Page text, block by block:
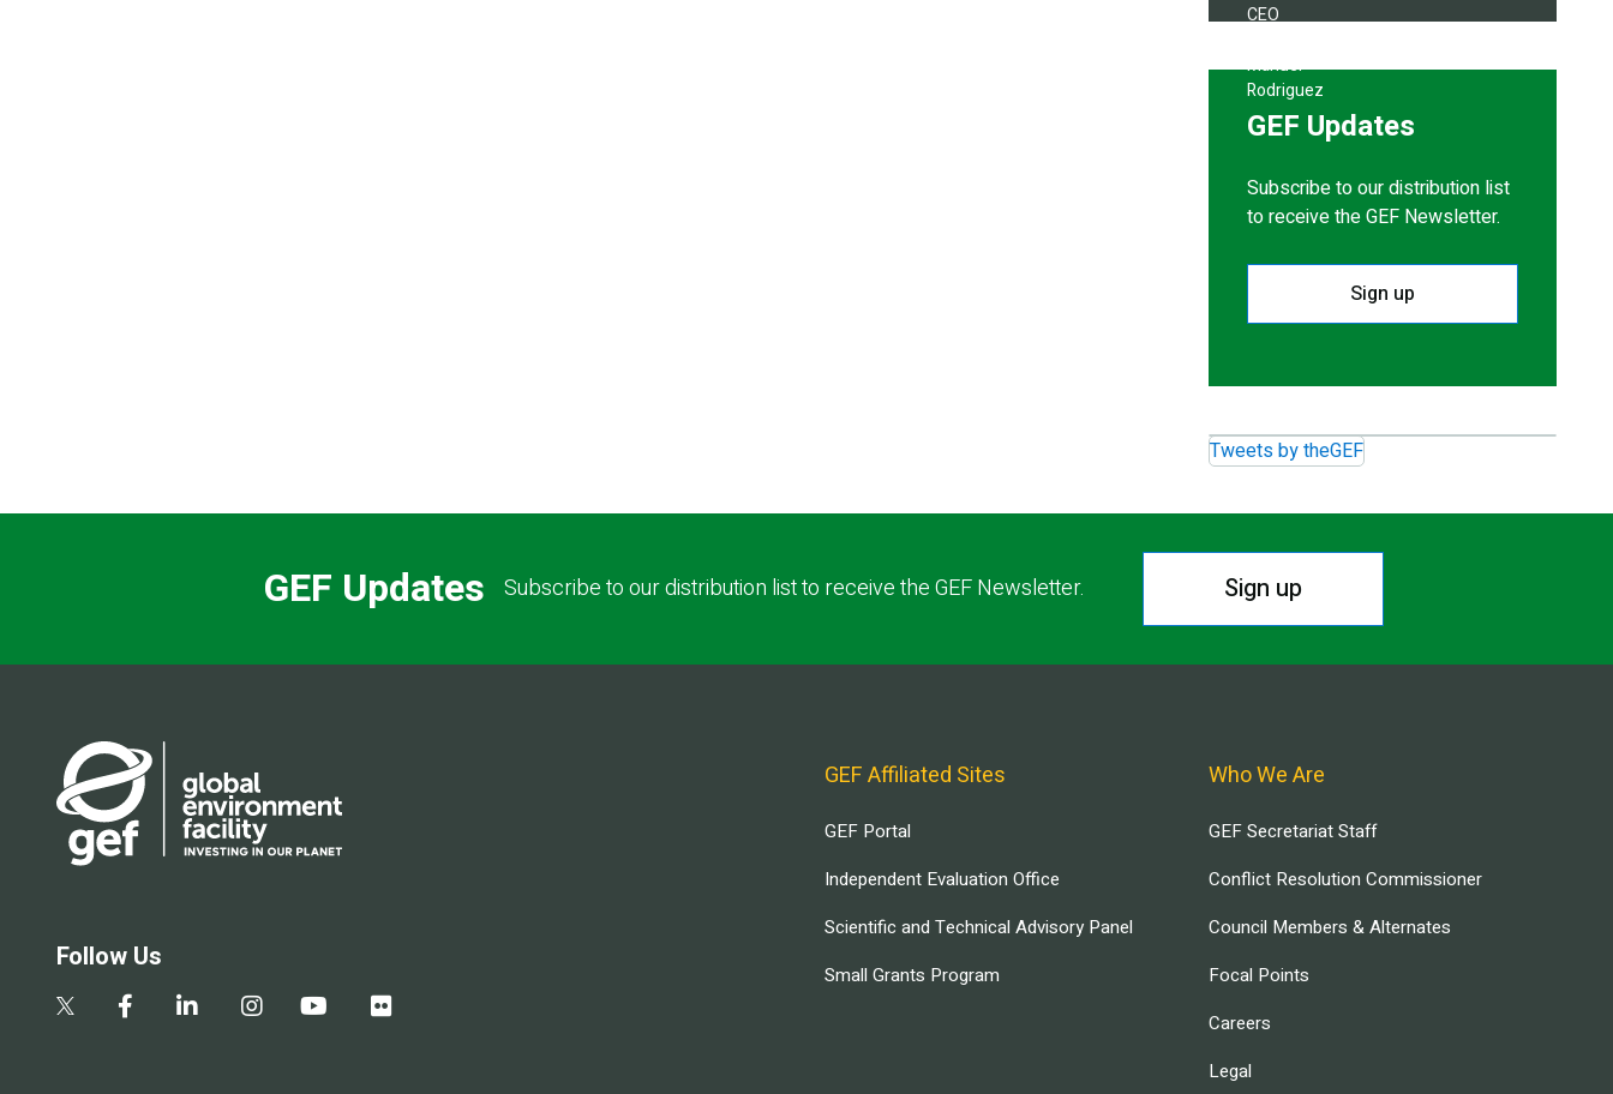
GEF Updates
Subscribe to our distribution list
to receive the GEF Newsletter.
Sign up
Tweets by theGEF
GEF Updates Subscribe to our distribution list to receive the GEF Newsletter. Sign up
Follow Us
GEF Affiliated Sites
GEF Portal
Independent Evaluation Office
Scientific and Technical Advisory Panel
Small Grants Program
Who We Are
GEF Secretariat Staff
Conflict Resolution Commissioner
Council Members & Alternates
Focal Points
Careers
Legal